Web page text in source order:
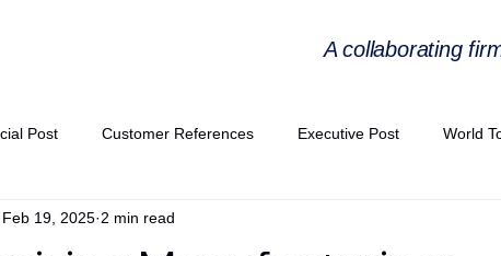
A collaborating
Post Customer References Executive Post World
Virtual Workshop Series
Feb 19, 2025 2 min read